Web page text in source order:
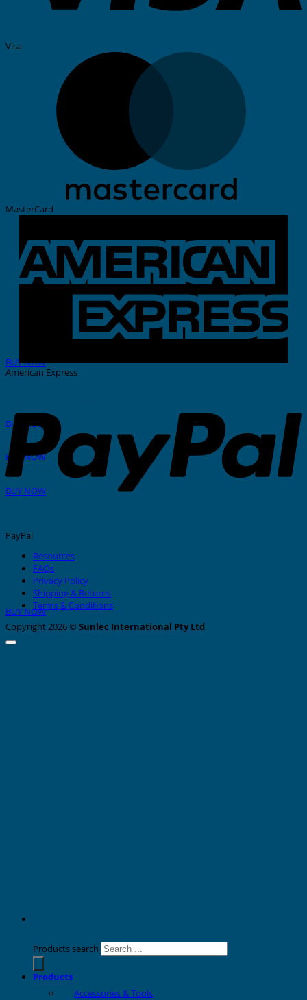
THERMAL PRINTER
BUY NOW
BUY NOW
In-House Marking
BUY NOW
Nylon Cable Ties
BUY NOW
Stainless Steel Tags And Ties
BUY NOW
Visa
MasterCard
American Express
PayPal
Resources
FAQs
Privacy Policy
Shipping & Returns
Terms & Conditions
Copyright 2026 © Sunlec International Pty Ltd
Products search
Products
Accessories & Tools